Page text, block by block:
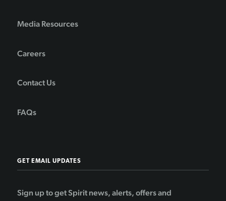
Media Resources
Careers
Contact Us
FAQs
GET EMAIL UPDATES
Sign up to get Spirit news, alerts, offers and